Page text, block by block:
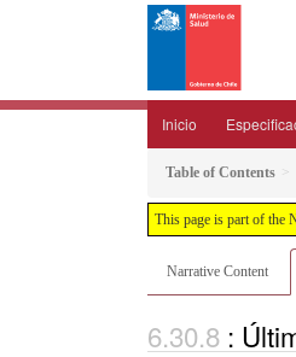
Inicio
Table of Contents
This page is part of the
Narrative Content
: